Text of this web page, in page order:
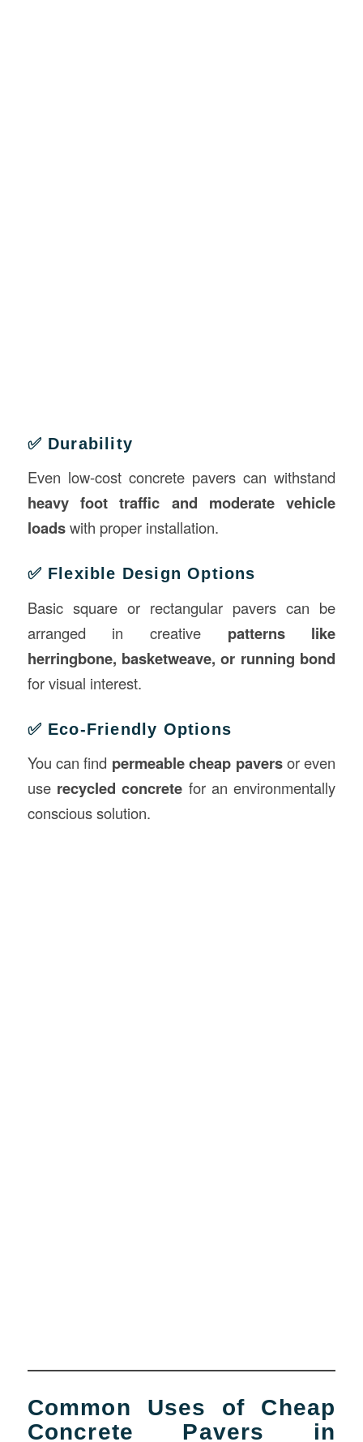
✅ Durability
Even low-cost concrete pavers can withstand
heavy foot traffic and moderate vehicle
loadswith proper installation.
✅ Flexible Design Options
Basic square or rectangular pavers can be
arranged in creative patterns like
herringbone, basketweave, or running bond
for visual interest.
✅ Eco-Friendly Options
You can find permeable cheap paversor even
use recycled concrete for an environmentally
conscious solution.
Common Uses of Cheap
Concrete Pavers in